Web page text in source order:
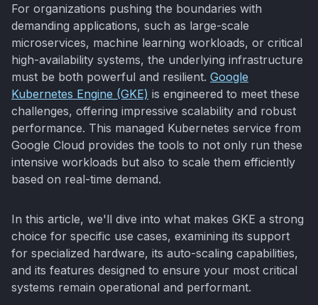
For organizations pushing the boundaries with
demanding applications, such as large-scale
microservices, machine learning workloads, or critical
high-availability systems, the underlying infrastructure
must be both powerful and resilient. Google
Kubernetes Engine (GKE) is engineered to meet these
challenges, offering impressive scalability and robust
performance. This managed Kubernetes service from
Google Cloud provides the tools to not only run these
intensive workloads but also to scale them efficiently
based on real-time demand.
In this article, we'll dive into what makes GKE a strong
choice for specific use cases, examining its support
for specialized hardware, its auto-scaling capabilities,
and its features designed to ensure your most critical
systems remain operational and performant.